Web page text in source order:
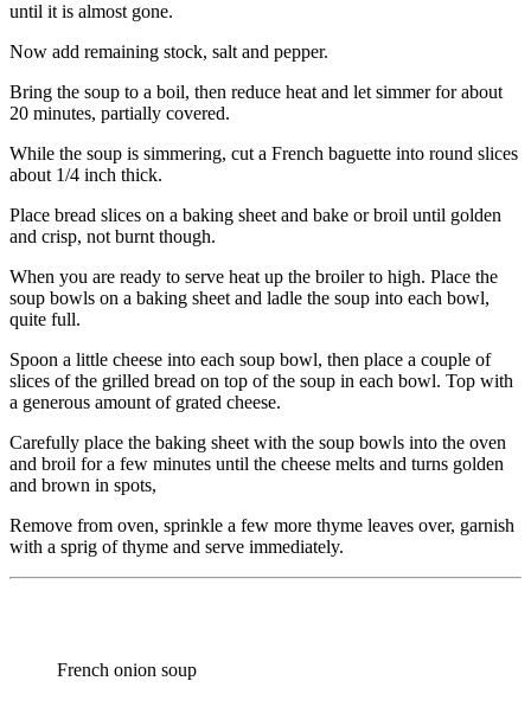
until it is almost gone.
Now add remaining stock, salt and pepper.
Bring the soup to a boil, then reduce heat and let simmer for about
20 minutes, partially covered.
While the soup is simmering, cut a French baguette into round slices
about 1/4 inch thick.
Place bread slices on a baking sheet and bake or broil until golden
and crisp, not burnt though.
When you are ready to serve heat up the broiler to high. Place the
soup bowls on a baking sheet and ladle the soup into each bowl,
quite full.
Spoon a little cheese into each soup bowl, then place a couple of
slices of the grilled bread on top of the soup in each bowl. Top with
a generous amount of grated cheese.
Carefully place the baking sheet with the soup bowls into the oven
and broil for a few minutes until the cheese melts and turns golden
and brown in spots,
Remove from oven, sprinkle a few more thyme leaves over, garnish
with a sprig of thyme and serve immediately.
French onion soup